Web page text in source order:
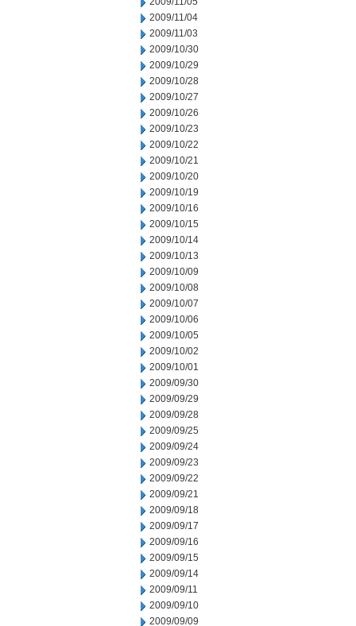
2009/11/04
2009/11/03
2009/10/30
2009/10/29
2009/10/28
2009/10/27
2009/10/26
2009/10/23
2009/10/22
2009/10/21
2009/10/20
2009/10/19
2009/10/16
2009/10/15
2009/10/14
2009/10/13
2009/10/09
2009/10/08
2009/10/07
2009/10/06
2009/10/05
2009/10/02
2009/10/01
2009/09/30
2009/09/29
2009/09/28
2009/09/25
2009/09/24
2009/09/23
2009/09/22
2009/09/21
2009/09/18
2009/09/17
2009/09/16
2009/09/15
2009/09/14
2009/09/11
2009/09/10
2009/09/09